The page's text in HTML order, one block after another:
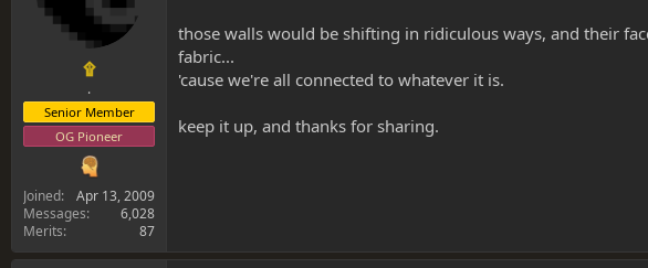
۩
.
Senior Member
OG Pioneer
Joined
Apr 13, 2009
Messages
6,028
Merits
87
those walls would be shifting in ridiculous ways, and their
fabric...
'cause we're all connected to whatever it is.
keep it up, and thanks for sharing.